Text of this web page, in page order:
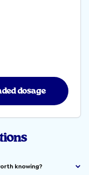
dosage
knowing?